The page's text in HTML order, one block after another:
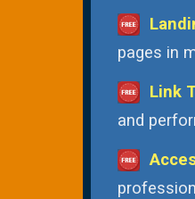
pages in
Link
and